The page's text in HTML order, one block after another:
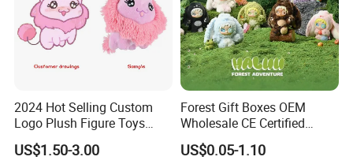
2024 Hot Selling Custom
Logo Plush Figure Toys
Making Cute Peluche
US$1.50-3.00
Forest Gift Boxes OEM
Wholesale CE Certified
Moss Green Custom Blind
Box Anime Figure Plush Toy
US$0.05-1.10